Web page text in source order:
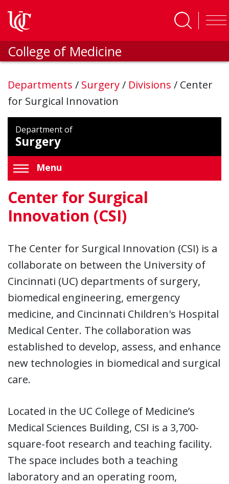
College of Medicine
Departments / Surgery/ Divisions / Center
for Surgical Innovation
Department of
Surgery
Menu
Center for Surgical
Innovation (CSI)
The Center for Surgical Innovation (CSI) is a
collaborate on between the University of
Cincinnati (UC) departments of surgery,
biomedical engineering, emergency
medicine, and Cincinnati Children's Hospital
Medical Center. The collaboration was
established to develop, assess, and enhance
new technologies in biomedical and surgical
care.
Located in the UC College of Medicine’s
Medical Sciences Building, CSI is a 3,700-
square-foot research and teaching facility.
The space includes both a teaching
laboratory and an operating room,